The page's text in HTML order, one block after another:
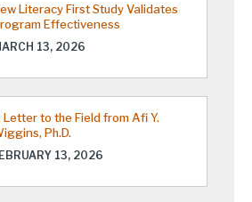
Literacy First Study Validates
Effectiveness
13, 2026
Letter to the Field from Afi Y.
Ph.D.
13, 2026